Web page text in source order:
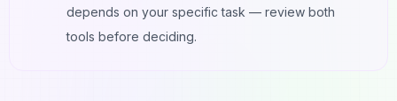
depends on your specific task — review both
tools before deciding.